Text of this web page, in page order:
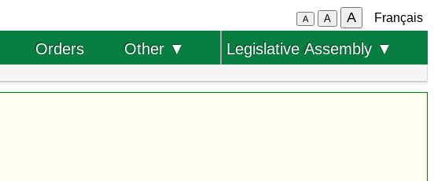
A A A Français
Orders Other ▼ Legislative Assembly ▼